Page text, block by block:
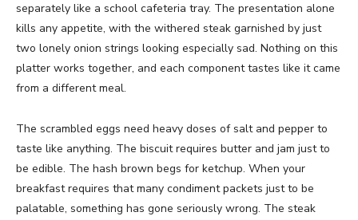
separately like a school cafeteria tray. The presentation alone
kills any appetite, with the withered steak garnished by just
two lonely onion strings looking especially sad. Nothing on this
platter works together, and each component tastes like it came
from a different meal.
The scrambled eggs need heavy doses of salt and pepper to
taste like anything. The biscuit requires butter and jam just to
be edible. The hash brown begs for ketchup. When your
breakfast requires that many condiment packets just to be
palatable, something has gone seriously wrong. The steak